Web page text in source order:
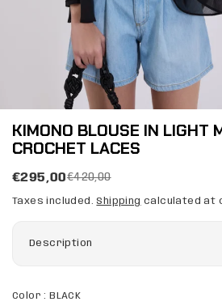
KIMONO BLOUSE IN LIGHT
CROCHET LACES
€295,00€420,00
Taxes included.Shipping calculated at
Color :BLACK
Description